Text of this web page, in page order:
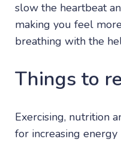
slow the heartbeat
making you feel more
breathing with the
Things to
Exercising, nutrition
for increasing